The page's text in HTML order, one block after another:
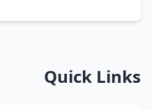
Quick Links